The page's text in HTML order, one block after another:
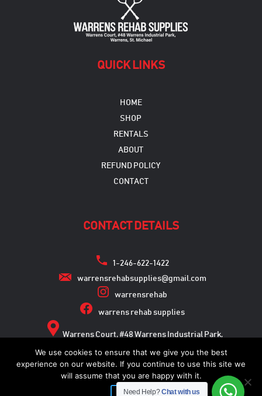
QUICK LINKS
HOME
SHOP
RENTALS
ABOUT
REFUND POLICY
CONTACT
CONTACT DETAILS
1-246-622-1422
warrensrehabsupplies@gmail.com
warrensrehab
warrens rehab supplies
Warrens Court, #48 Warrens Industrial Park,
Warrens, St. Michael
Need Help?Chat with us
We use cookies to ensure that we give you the best
experience on our website. If you continue to use this site we
will assume that you are happy with it.